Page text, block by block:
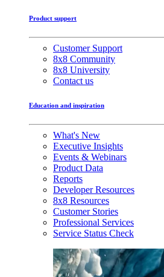
Product support
Customer Support
8x8 Community
8x8 University
Contact us
Education and inspiration
What's New
Executive Insights
Events & Webinars
Product Data
Reports
Developer Resources
8x8 Resources
Customer Stories
Professional Services
Service Status Check